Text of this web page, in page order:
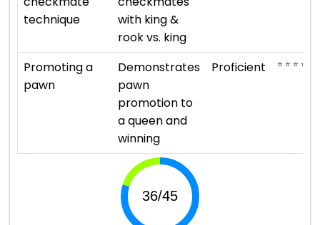
technique
with king &
rook vs. king
Promoting a
pawn
Demonstrates
pawn
promotion to
a queen and
winning
Proficient ⭐ ⭐ ⭐ ⭐